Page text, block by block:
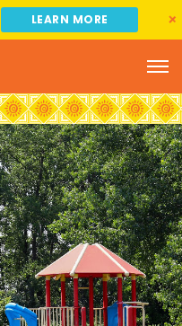
LEARN MORE